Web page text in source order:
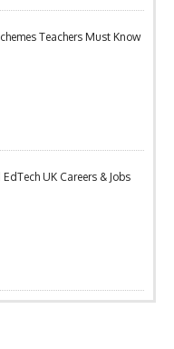
Teachers Must Know
UK Careers & Jobs